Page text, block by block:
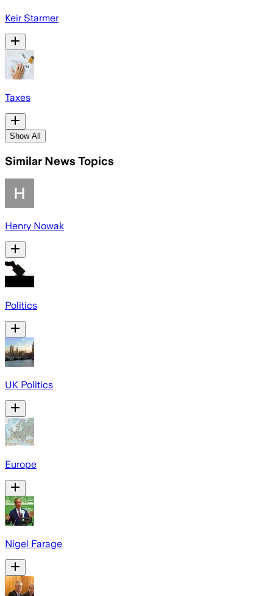
Keir Starmer
Taxes
Show All
Similar News Topics
Henry Nowak
Politics
UK Politics
Europe
Nigel Farage